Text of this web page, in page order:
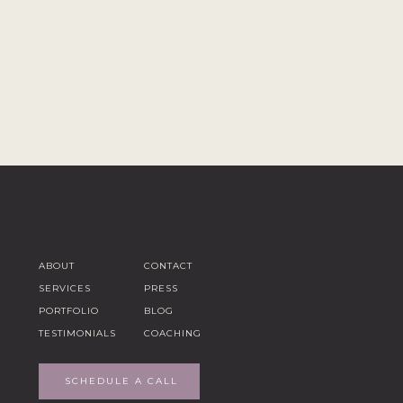
SERVICES
ABOUT CONTACT
TESTIMONIALS COACHING
PORTFOLIO BLOG
SCHEDULE A CALL
PRESS